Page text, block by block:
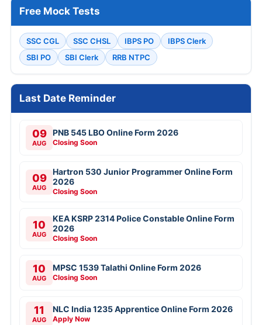
Free Mock Tests
SSC CGL SSC CHSL IBPS PO
IBPS Clerk
SBI PO
SBI Clerk RRB NTPC
Last Date Reminder
09
AUG
PNB 545 LBO Online Form 2026
Closing Soon
09
AUG
Hartron 530 Junior Programmer Online Form
2026
Closing Soon
10
AUG
KEA KSRP 2314 Police Constable Online Form
2026
Closing Soon
10
AUG
MPSC 1539 Talathi Online Form 2026
Closing Soon
11
AUG
NLC India 1235 Apprentice Online Form 2026
Apply Now